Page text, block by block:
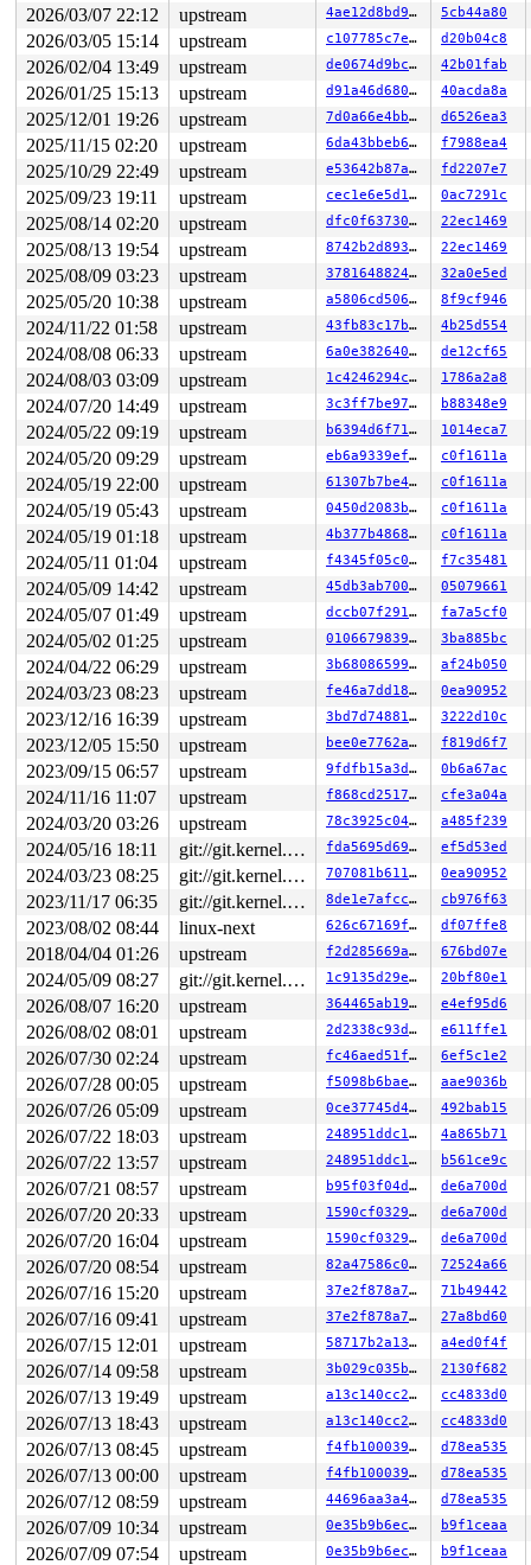
2026/03/07 22:12 upstream 4ae12d8bd9a8 5cb44a80
2026/03/05 15:14 upstream c107785c7e8d d20b04c8
2026/02/04 13:49 upstream de0674d9bc69 42b01fab
2026/01/25 15:13 upstream d91a46d6805a 40acda8a
2025/12/01 19:26 upstream 7d0a66e4bb90 d6526ea3
2025/11/15 02:20 upstream 6da43bbeb691 f7988ea4
2025/10/29 22:49 upstream e53642b87a4f fd2207e7
2025/09/23 19:11 upstream cec1e6e5d1ab 0ac7291c
2025/08/14 02:20 upstream dfc0f6373094 22ec1469
2025/08/13 19:54 upstream 8742b2d8935f 22ec1469
2025/08/09 03:23 upstream 37816488247d 32a0e5ed
2025/05/20 10:38 upstream a5806cd506af 8f9cf946
2024/11/22 01:58 upstream 43fb83c17ba2 4b25d554
2024/08/08 06:33 upstream 6a0e38264012 de12cf65
2024/08/03 03:09 upstream 1c4246294c98 1786a2a8
2024/07/20 14:49 upstream 3c3ff7be9729 b88348e9
2024/05/22 09:19 upstream b6394d6f7159 1014eca7
2024/05/20 09:29 upstream eb6a9339efeb c0f1611a
2024/05/19 22:00 upstream 61307b7be41a c0f1611a
2024/05/19 05:43 upstream 0450d2083be6 c0f1611a
2024/05/19 01:18 upstream 4b377b4868ef c0f1611a
2024/05/11 01:04 upstream f4345f05c0df f7c35481
2024/05/09 14:42 upstream 45db3ab70092 05079661
2024/05/07 01:49 upstream dccb07f2914c fa7a5cf0
2024/05/02 01:25 upstream 0106679839f7 3ba885bc
2024/04/22 06:29 upstream 3b68086599f8 af24b050
2024/03/23 08:23 upstream fe46a7dd189e 0ea90952
2023/12/16 16:39 upstream 3bd7d7488169 3222d10c
2023/12/05 15:50 upstream bee0e7762ad2 f819d6f7
2023/09/15 06:57 upstream 9fdfb15a3dbf 0b6a67ac
2024/11/16 11:07 upstream f868cd251776 cfe3a04a
2024/03/20 03:26 upstream 78c3925c048c a485f239
2024/05/16 18:11 git://git.kernel.org/pub/scm/linux/kernel/git/arm64/linux.git for-kernelci fda5695d692c ef5d53ed
2024/03/23 08:25 git://git.kernel.org/pub/scm/linux/kernel/git/arm64/linux.git for-kernelci 707081b61156 0ea90952
2023/11/17 06:35 git://git.kernel.org/pub/scm/linux/kernel/git/arm64/linux.git for-kernelci 8de1e7afcc1c cb976f63
2023/08/02 08:44 linux-next 626c67169f99 df07ffe8
2018/04/04 01:26 upstream f2d285669aae 676bd07e
2024/05/09 08:27 git://git.kernel.org/pub/scm/linux/kernel/git/arm64/linux.git for-kernelci 1c9135d29e9e 20bf80e1
2026/08/07 16:20 upstream 364465ab19de e4ef95d6
2026/08/02 08:01 upstream 2d2338c93da7 e611ffe1
2026/07/30 02:24 upstream fc46aed51f62 6ef5c1e2
2026/07/28 00:05 upstream f5098b6bae76 aae9036b
2026/07/26 05:09 upstream 0ce37745d4bf 492bab15
2026/07/22 18:03 upstream 248951ddc14d 4a865b71
2026/07/22 13:57 upstream 248951ddc14d b561ce9c
2026/07/21 08:57 upstream b95f03f04d47 de6a700d
2026/07/20 20:33 upstream 1590cf032971 de6a700d
2026/07/20 16:04 upstream 1590cf032971 de6a700d
2026/07/20 08:54 upstream 82a47586c0b9 72524a66
2026/07/16 15:20 upstream 37e2f878a7a6 71b49442
2026/07/16 09:41 upstream 37e2f878a7a6 27a8bd60
2026/07/15 12:01 upstream 58717b2a1365 a4ed0f4f
2026/07/14 09:58 upstream 3b029c035b34 2130f682
2026/07/13 19:49 upstream a13c140cc289 cc4833d0
2026/07/13 18:43 upstream a13c140cc289 cc4833d0
2026/07/13 08:45 upstream f4fb100039e9 d78ea535
2026/07/13 00:00 upstream f4fb100039e9 d78ea535
2026/07/12 08:59 upstream 44696aa3a489 d78ea535
2026/07/09 10:34 upstream 0e35b9b6ec0f b9f1ceaa
2026/07/09 07:54 upstream 0e35b9b6ec0f b9f1ceaa